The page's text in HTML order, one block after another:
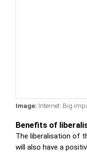
Image: Internet: Big
Benefits of
The liberalisation of
will also have a